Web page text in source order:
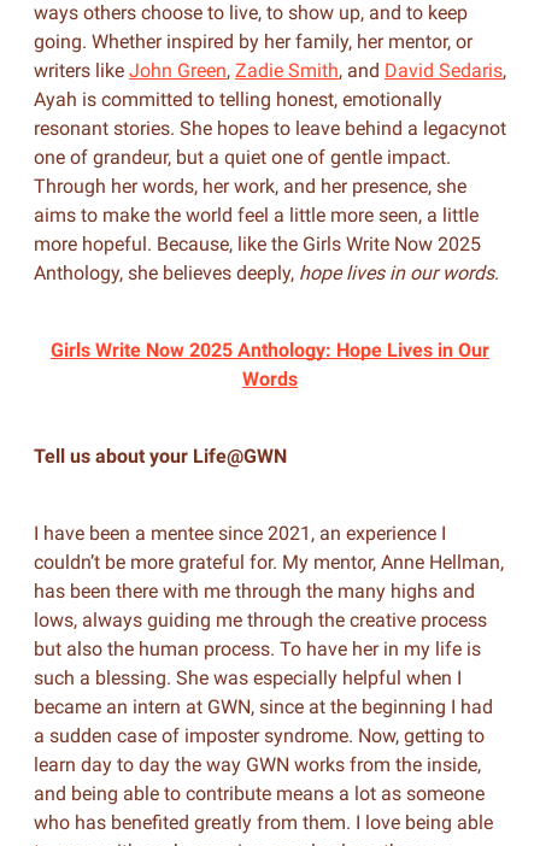
ways others choose to live, to show up, and to keep
going. Whether inspired by her family, her mentor, or
writers like John Green, Zadie Smith, and David Sedaris,
Ayah is committed to telling honest, emotionally
resonant stories. She hopes to leave behind a legacynot
one of grandeur, but a quiet one of gentle impact.
Through her words, her work, and her presence, she
aims to make the world feel a little more seen, a little
more hopeful. Because, like the Girls Write Now 2025
Anthology, she believes deeply, hope lives in our words.
Girls Write Now 2025 Anthology: Hope Lives in Our
Words
Tell us about your Life@GWN
I have been a mentee since 2021, an experience I
couldn’t be more grateful for. My mentor, Anne Hellman,
has been there with me through the many highs and
lows, always guiding me through the creative process
but also the human process. To have her in my life is
such a blessing. She was especially helpful when I
became an intern at GWN, since at the beginning I had
a sudden case of imposter syndrome. Now, getting to
learn day to day the way GWN works from the inside,
and being able to contribute means a lot as someone
who has benefited greatly from them. I love being able